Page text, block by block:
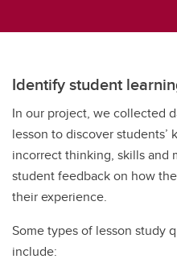
Identify student
In our project, we collected
lesson to discover students’
incorrect thinking, skills and
student feedback on how
their experience.
Some types of lesson study
include: